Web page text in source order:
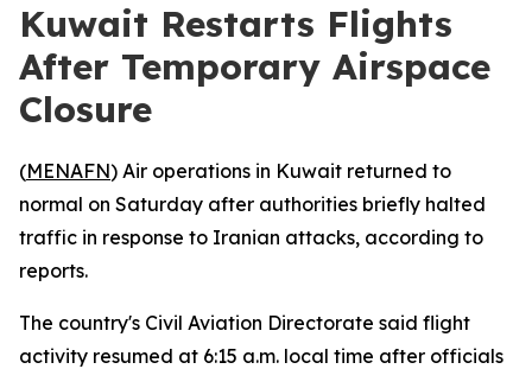
Kuwait Restarts Flights
After Temporary Airspace
Closure
(MENAFN) Air operations in Kuwait returned to
normal on Saturday after authorities briefly halted
traffic in response to Iranian attacks, according to
reports.
The country's Civil Aviation Directorate said flight
activity resumed at 6:15 a.m. local time after officials